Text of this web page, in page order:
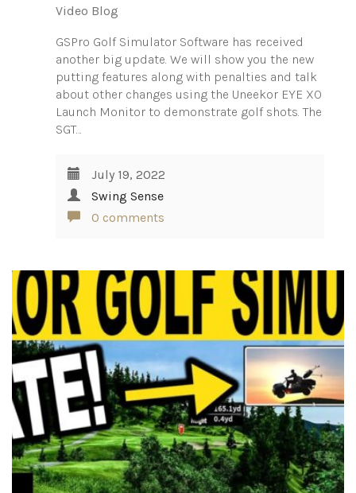
Video Blog
GSPro Golf Simulator Software has received
another big update. We will show you the new
putting features along with penalties and talk
about other changes using the Uneekor EYE XO
Launch Monitor to demonstrate golf shots. The
SGT…
July 19, 2022
Swing Sense
0 comments